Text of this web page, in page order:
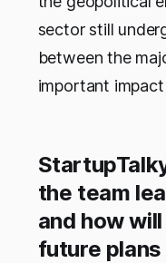
sector still
between the
important
the team
and how
future